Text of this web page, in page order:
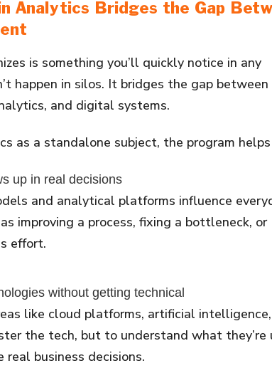
in Analytics Bridges the Gap
is something you’ll quickly notice in any
happen in silos. It bridges the gap between
and digital systems.
as a standalone subject, the program helps
up in real decisions
and analytical platforms influence
improving a process, fixing a bottleneck, or
effort.
without getting technical
like cloud platforms, artificial
the tech, but to understand what they’re
business decisions.